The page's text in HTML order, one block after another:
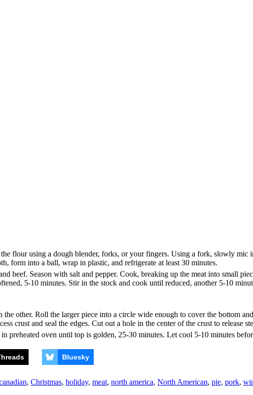
flour using a dough blender, forks, or your fingers. Using a fork, slowly mic
form into a ball, wrap in plastic, and refrigerate at least 30 minutes.
beef. Season with salt and pepper. Cook, breaking up the meat into small
5-10 minutes. Stir in the stock and cook until reduced, another 5-10
other. Roll the larger piece into a circle wide enough to cover the bottom
crust and seal the edges. Cut out a hole in the center of the crust to release
oven until top is golden, 25-30 minutes. Let cool 5-10 minutes
Bluesky
, Christmas, holiday, meat, north america, North American, pie, pork,